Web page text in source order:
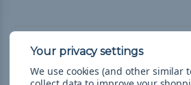
Related Products
We use cookies (and other similar